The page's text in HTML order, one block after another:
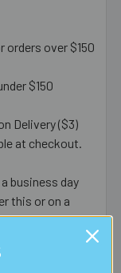
orders over $150
$150
Delivery ($3)
at checkout.
business day
this or on a
business day.